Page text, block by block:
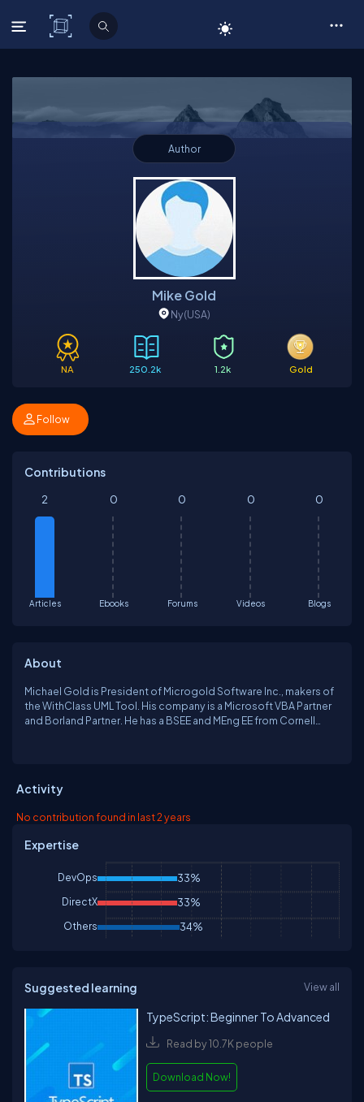
C# Corner
Author
Mike Gold
Ny(USA)
NA 250.2k 1.2k Gold
Follow
Contributions
Articles
2
Ebooks
0
Forums
0
Videos
0
Blogs
0
About
Michael Gold is President of Microgold Software Inc., makers of
the WithClass UML Tool. His company is a Microsoft VBA Partner
and Borland Partner. He has a BSEE and MEng EE from Cornell
can be reached at
Activity
No contribution found in last 2 years
Expertise
DevOps 33%
DirectX 33%
Others 34%
Suggested learning View all
TypeScript: Beginner To Advanced
Read by 10.7K people
Download Now!